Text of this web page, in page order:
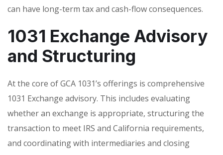
can have long-term tax and cash-flow consequences.
1031 Exchange Advisory
and Structuring
At the core of GCA 1031’s offerings is comprehensive
1031 Exchange advisory. This includes evaluating
whether an exchange is appropriate, structuring the
transaction to meet IRS and California requirements,
and coordinating with intermediaries and closing